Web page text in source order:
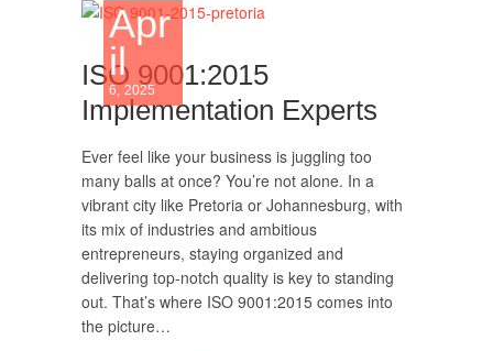
Apr
il
6, 2025
ISO 9001:2015
Implementation Experts
Ever feel like your business is juggling too
many balls at once? You’re not alone. In a
vibrant city like Pretoria or Johannesburg, with
its mix of industries and ambitious
entrepreneurs, staying organized and
delivering top-notch quality is key to standing
out. That’s where ISO 9001:2015 comes into
the picture…